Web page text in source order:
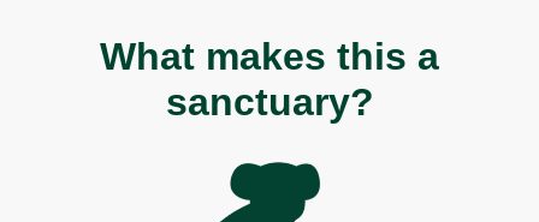
What makes this a
sanctuary?